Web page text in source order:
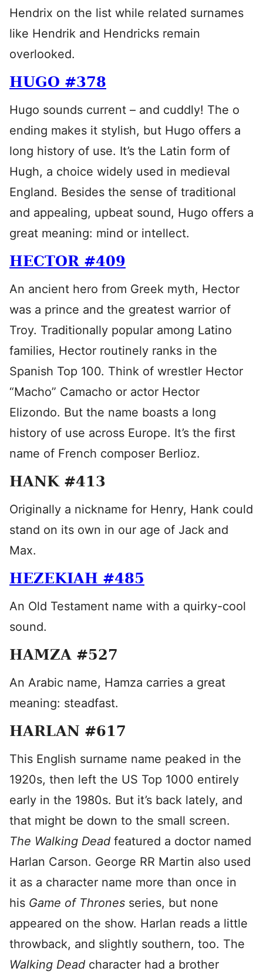
Hendrix on the list while related surnames
like Hendrik and Hendricks remain
overlooked.
HUGO #378
Hugo sounds current – and cuddly! The o
ending makes it stylish, but Hugo offers a
long history of use. It’s the Latin form of
Hugh, a choice widely used in medieval
England. Besides the sense of traditional
and appealing, upbeat sound, Hugo offers a
great meaning: mind or intellect.
HECTOR #409
An ancient hero from Greek myth, Hector
was a prince and the greatest warrior of
Troy. Traditionally popular among Latino
families, Hector routinely ranks in the
Spanish Top 100. Think of wrestler Hector
“Macho” Camacho or actor Hector
Elizondo. But the name boasts a long
history of use across Europe. It’s the first
name of French composer Berlioz.
HANK #413
Originally a nickname for Henry, Hank could
stand on its own in our age of Jack and
Max.
HEZEKIAH #485
An Old Testament name with a quirky-cool
sound.
HAMZA #527
An Arabic name, Hamza carries a great
meaning: steadfast.
HARLAN #617
This English surname name peaked in the
1920s, then left the US Top 1000 entirely
early in the 1980s. But it’s back lately, and
that might be down to the small screen.
The Walking Dead featured a doctor named
Harlan Carson. George RR Martin also used
it as a character name more than once in
his Game of Thrones series, but none
appeared on the show. Harlan reads a little
throwback, and slightly southern, too. The
Walking Dead character had a brother